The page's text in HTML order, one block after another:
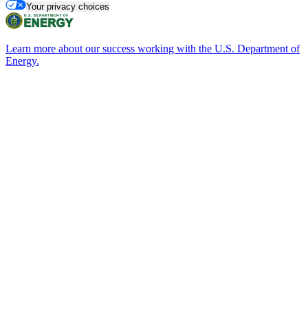
Your privacy choices
Learn more about our success working with the U.S. Department of
Energy.